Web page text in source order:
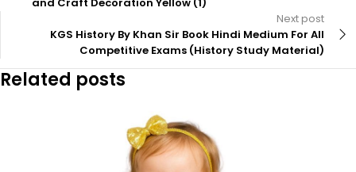
Next post
KGS History By Khan Sir Book Hindi Medium For All
Competitive Exams (History Study Material)
Related posts